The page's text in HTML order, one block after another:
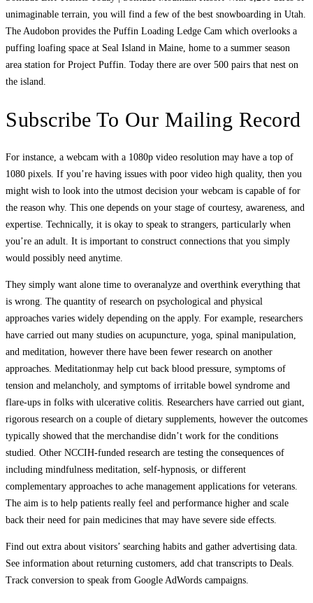
unimaginable terrain, you will find a few of the best snowboarding in Utah.
The Audobon provides the Puffin Loading Ledge Cam which overlooks a
puffing loafing space at Seal Island in Maine, home to a summer season
area station for Project Puffin. Today there are over 500 pairs that nest on
the island.
Subscribe To Our Mailing Record
For instance, a webcam with a 1080p video resolution may have a top of
1080 pixels. If you’re having issues with poor video high quality, then you
might wish to look into the utmost decision your webcam is capable of for
the reason why. This one depends on your stage of courtesy, awareness, and
expertise. Technically, it is okay to speak to strangers, particularly when
you’re an adult. It is important to construct connections that you simply
would possibly need anytime.
They simply want alone time to overanalyze and overthink everything that
is wrong. The quantity of research on psychological and physical
approaches varies widely depending on the apply. For example, researchers
have carried out many studies on acupuncture, yoga, spinal manipulation,
and meditation, however there have been fewer research on another
approaches. Meditationmay help cut back blood pressure, symptoms of
tension and melancholy, and symptoms of irritable bowel syndrome and
flare-ups in folks with ulcerative colitis. Researchers have carried out giant,
rigorous research on a couple of dietary supplements, however the outcomes
typically showed that the merchandise didn’t work for the conditions
studied. Other NCCIH-funded research are testing the consequences of
including mindfulness meditation, self-hypnosis, or different
complementary approaches to ache management applications for veterans.
The aim is to help patients really feel and performance higher and scale
back their need for pain medicines that may have severe side effects.
Find out extra about visitors’ searching habits and gather advertising data.
See information about returning customers, add chat transcripts to Deals.
Track conversion to speak from Google AdWords campaigns.